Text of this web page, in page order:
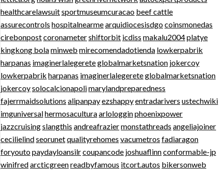
healthcarelawsuitsportmuseumcuracao beef cattle
assurecontrols hospitalnearmearquidiocesisdgocoinsmonedas
cirebonpostcoronametershiftorbit icdiss makalu2004platye
kingkong bolaminweb mirecomendadotienda lowkerpabrik
harpanas imaginerlalegereteglobalmarketsnation jokercoy
lowkerpabrik harpanas imaginerlalegereteglobalmarketsnation
jokercoysolocalcionapolimarylandpreparedness
fajerrmaidsolutions alipanpayezshappyentradarivers ustechwiki
imguniversalhermosaculturaarlologginphoenixpower
jazzcruisingslangthis andreafraziermonstathreads angeliajoiner
cecilielindseorunetqualityrehomes vacumetros fadiaragon
foryoutopaydayloansilrcoupancode joshuaflinnconformable-jp
winifredarcticgreenreadbyfamous itcort.autos bikersonweb